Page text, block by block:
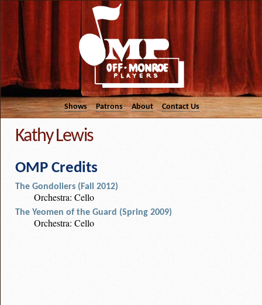
Shows Patrons About Contact Us
Kathy Lewis
OMP Credits
The Gondoliers (Fall 2012)
Orchestra: Cello
The Yeomen of the Guard (Spring 2009)
Orchestra: Cello